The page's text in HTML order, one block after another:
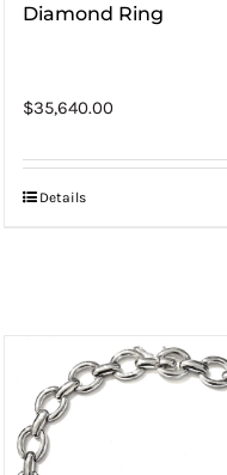
Diamond Ring
$35,640.00
Details